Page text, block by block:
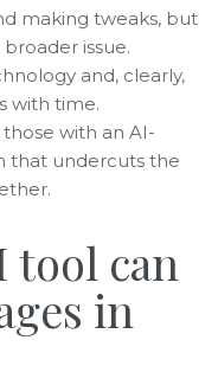
making tweaks, but
issue.
and, clearly,
with time.
with an AI-
that undercuts the
tool can
in